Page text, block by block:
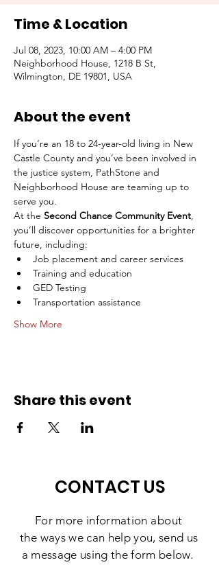
Time & Location
Jul 08, 2023, 10:00 AM – 4:00 PM
Neighborhood House, 1218 B St,
Wilmington, DE 19801, USA
About the event
If you’re an 18 to 24-year-old living in New
Castle County and you’ve been involved in
the justice system, PathStone and
Neighborhood House are teaming up to
serve you.
At the Second Chance Community Event,
you’ll discover opportunities for a brighter
future, including:
Job placement and career services
Training and education
GED Testing
Transportation assistance
Show More
Share this event
CONTACT US
For more information about
the ways we can help you, send us
a message using the form below.